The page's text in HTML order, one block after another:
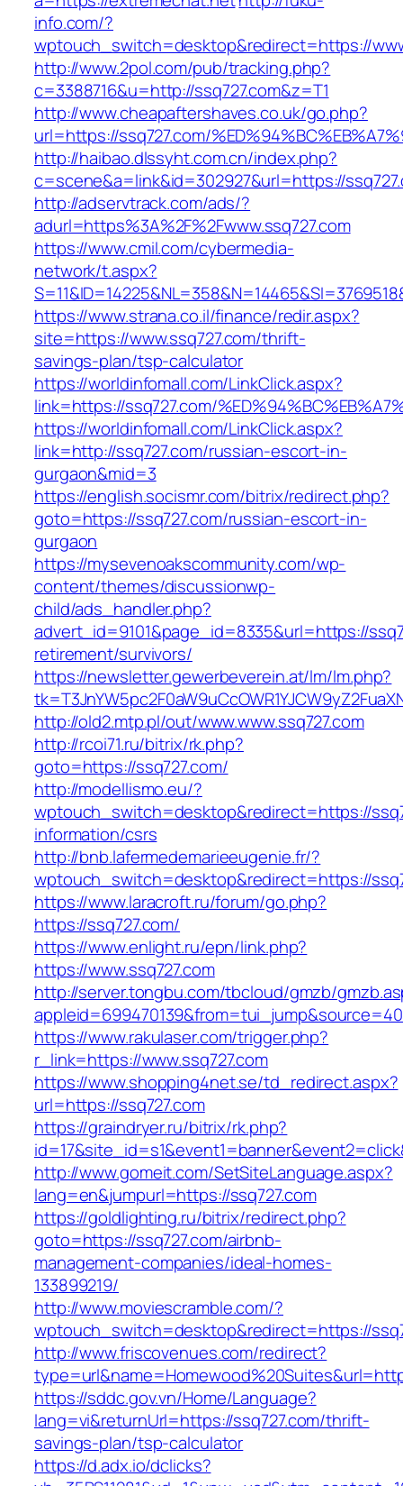
info.com/?
wptouch_switch=desktop&redirect=https://
http://www.2pol.com/pub/tracking.php?
c=3388716&u=http://ssq727.com&z=T1
http://www.cheapaftershaves.co.uk/go.php?
url=https://ssq727.com/
http://haibao.dlssyht.com.cn/index.php?
c=scene&a=link&id=302927&url=https://
http://adservtrack.com/ads/?
adurl=https%3A%2F%2Fwww.ssq727.com
https://www.cmil.com/cybermedia-
network/t.aspx?
https://www.strana.co.il/finance/redir.aspx?
site=https://www.ssq727.com/thrift-
savings-plan/tsp-calculator
https://worldinfomall.com/LinkClick.aspx?
link=https://ssq727.com/
https://worldinfomall.com/LinkClick.aspx?
link=http://ssq727.com/russian-escort-in-
gurgaon&mid=3
https://english.socismr.com/bitrix/redirect.php?
goto=https://ssq727.com/russian-escort-in-
gurgaon
https://mysevenoakscommunity.com/wp-
content/themes/discussionwp-
child/ads_handler.php?
advert_id=9101&page_id=8335&url=https://
retirement/survivors/
https://newsletter.gewerbeverein.at/lm/lm.php?
http://old2.mtp.pl/out/www.www.ssq727.com
http://rcoi71.ru/bitrix/rk.php?
goto=https://ssq727.com/
http://modellismo.eu/?
wptouch_switch=desktop&redirect=https://
information/csrs
http://bnb.lafermedemarieeugenie.fr/?
wptouch_switch=desktop&redirect=https://
https://www.laracroft.ru/forum/go.php?
https://ssq727.com/
https://www.enlight.ru/epn/link.php?
https://www.ssq727.com
http://server.tongbu.com/tbcloud/gmzb/
https://www.rakulaser.com/trigger.php?
r_link=https://www.ssq727.com
https://www.shopping4net.se/td_redirect.aspx?
url=https://ssq727.com
https://graindryer.ru/bitrix/rk.php?
http://www.gomeit.com/SetSiteLanguage.aspx?
lang=en&jumpurl=https://ssq727.com
https://goldlighting.ru/bitrix/redirect.php?
goto=https://ssq727.com/airbnb-
management-companies/ideal-homes-
133899219/
http://www.moviescramble.com/?
wptouch_switch=desktop&redirect=https://
http://www.friscovenues.com/redirect?
https://sddc.gov.vn/Home/Language?
lang=vi&returnUrl=https://ssq727.com/thrift-
savings-plan/tsp-calculator
https://d.adx.io/dclicks?